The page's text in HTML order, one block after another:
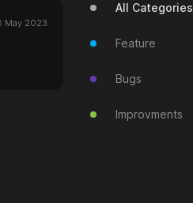
May 2023
All Categories
Feature
Bugs
Improvments